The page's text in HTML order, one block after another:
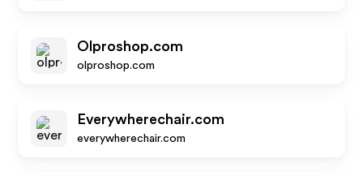
Olproshop.com
olproshop.com
Everywherechair.com
everywherechair.com